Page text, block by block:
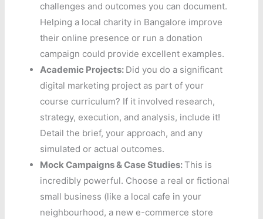
challenges and outcomes you can document.
Helping a local charity in Bangalore improve
their online presence or run a donation
campaign could provide excellent examples.
Academic Projects: Did you do a significant
digital marketing project as part of your
course curriculum? If it involved research,
strategy, execution, and analysis, include it!
Detail the brief, your approach, and any
simulated or actual outcomes.
Mock Campaigns & Case Studies:This is
incredibly powerful. Choose a real or fictional
small business (like a local cafe in your
neighbourhood, a new e-commerce store